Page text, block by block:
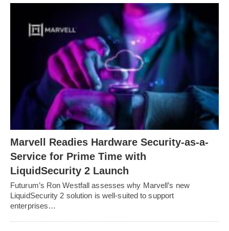
Marvell Readies Hardware Security-as-a-
Service for Prime Time with
LiquidSecurity 2 Launch
Futurum’s Ron Westfall assesses why Marvell’s new
LiquidSecurity 2 solution is well-suited to support
enterprises…